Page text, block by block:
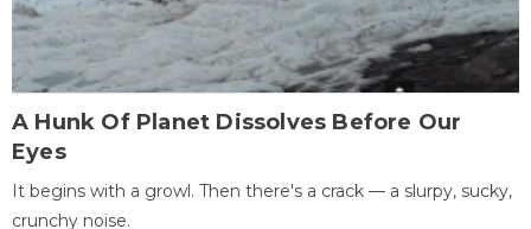
A Hunk Of Planet Dissolves Before Our
Eyes
It begins with a growl. Then there's a crack — a slurpy, sucky,
crunchy noise.